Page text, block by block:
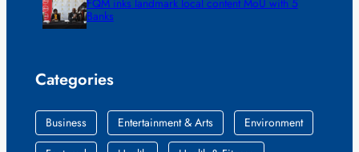
FQM inks landmark local content MoU with 5
Banks
Categories
Business Entertainment & Arts
Environment